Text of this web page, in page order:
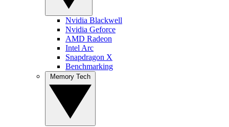
Nvidia Blackwell
Nvidia Geforce
AMD Radeon
Intel Arc
Snapdragon X
Benchmarking